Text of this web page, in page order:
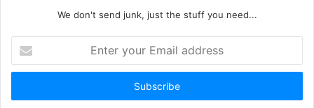
We don't send junk, just the stuff you need...
your
Email